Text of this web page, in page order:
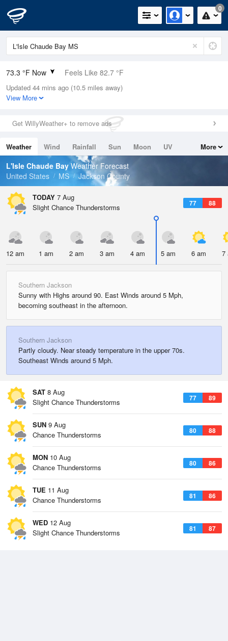
0
73.3 °F Now Feels Like 82.7 °F
Relative Humidity
100%
0in (0in Last Hour)
Wind
Dew Point
73.3 °F
Pressure
Updated 44 mins ago (10.5 miles away)
View More
Get WillyWeather+ to remove ads
Weather Wind Rainfall Sun Moon
UV
Tides
Swell
More
L'Isle Chaude Bay Weather Forecast
United States
MS Jackson County
TODAY 7 Aug
77 88
Slight Chance Thunderstorms
12 am 1 am 2 am 3 am 4 am 5 am 6 am 7
Southern Jackson
Sunny with Highs around 90. East Winds around 5 Mph,
becoming southeast in the afternoon.
Southern Jackson
Partly cloudy. Near steady temperature in the upper 70s.
Southeast Winds around 5 Mph.
SAT 8 Aug
77 89
Slight Chance Thunderstorms
SUN 9 Aug
80 88
Chance Thunderstorms
MON 10 Aug
80 86
Chance Thunderstorms
TUE 11 Aug
81 86
Chance Thunderstorms
WED 12 Aug
81 87
Slight Chance Thunderstorms